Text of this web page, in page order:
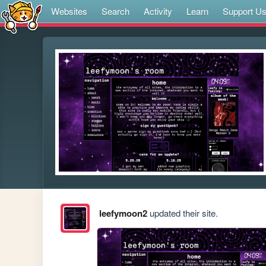
Websites Search Activity Learn Support Us
leefymoon2updated their site.